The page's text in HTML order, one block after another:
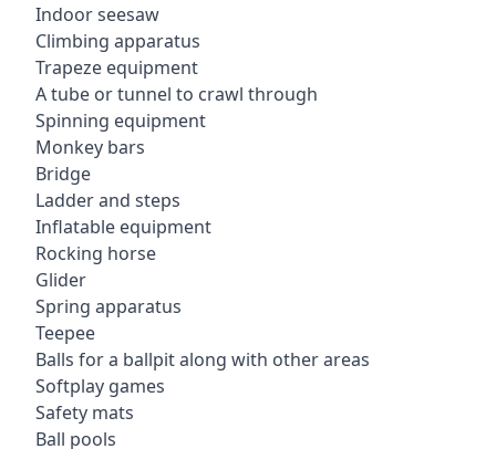
Indoor seesaw
Climbing apparatus
Trapeze equipment
A tube or tunnel to crawl through
Spinning equipment
Monkey bars
Bridge
Ladder and steps
Inflatable equipment
Rocking horse
Glider
Spring apparatus
Teepee
Balls for a ballpit along with other areas
Softplay games
Safety mats
Ball pools